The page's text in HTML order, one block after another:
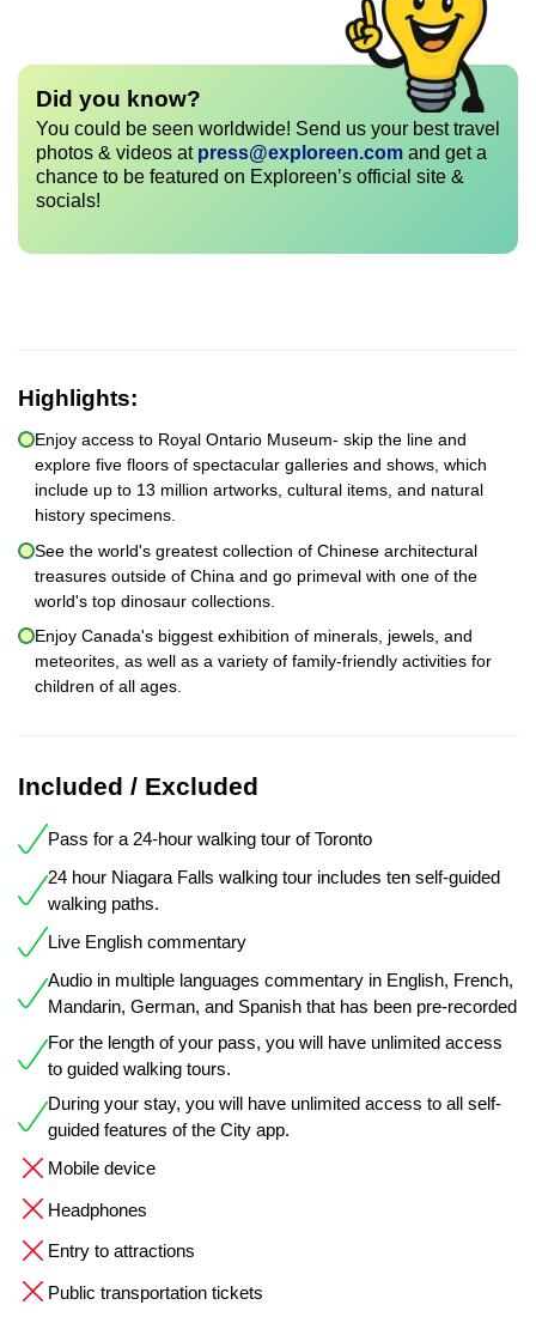
Did you know?
You could be seen worldwide! Send us your best travel
photos & videos at press@exploreen.com and get a
chance to be featured on Exploreen’s official site &
socials!
Highlights:
Enjoy access to Royal Ontario Museum- skip the line and
explore five floors of spectacular galleries and shows, which
include up to 13 million artworks, cultural items, and natural
history specimens.
See the world's greatest collection of Chinese architectural
treasures outside of China and go primeval with one of the
world's top dinosaur collections.
Enjoy Canada's biggest exhibition of minerals, jewels, and
meteorites, as well as a variety of family-friendly activities for
children of all ages.
Included / Excluded
Pass for a 24-hour walking tour of Toronto
24 hour Niagara Falls walking tour includes ten self-guided
walking paths.
Live English commentary
Audio in multiple languages commentary in English, French,
Mandarin, German, and Spanish that has been pre-recorded
For the length of your pass, you will have unlimited access
to guided walking tours.
During your stay, you will have unlimited access to all self-
guided features of the City app.
Mobile device
Headphones
Entry to attractions
Public transportation tickets